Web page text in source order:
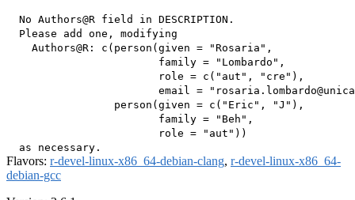
  No Authors@R field in DESCRIPTION.
  Please add one, modifying
    Authors@R: c(person(given = "Rosaria",
                        family = "Lombardo",
                        role = c("aut", "cre"),
email =
                 person(given = c("Eric", "J"),
                        family = "Beh",
                        role = "aut"))
Flavors: r-devel-linux-x86_64-debian-clang, r-devel-linux-x86_64-
debian-gcc